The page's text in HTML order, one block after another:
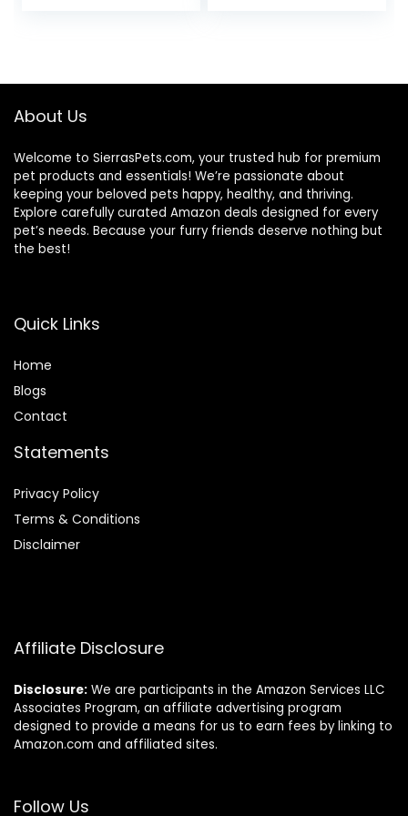
About Us
Welcome to SierrasPets.com, your trusted hub for premium
pet products and essentials! We’re passionate about
keeping your beloved pets happy, healthy, and thriving.
Explore carefully curated Amazon deals designed for every
pet’s needs. Because your furry friends deserve nothing but
the best!
Quick Links
Home
Blogs
Contact
Statements
Privacy Policy
Terms & Conditions
Disclaimer
Affiliate Disclosure
Disclosure: We are participants in the Amazon Services LLC
Associates Program, an affiliate advertising program
designed to provide a means for us to earn fees by linking to
Amazon.com and affiliated sites.
Follow Us